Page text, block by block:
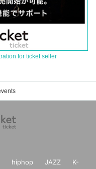
for ticket seller
hiphop JAZZ
K-